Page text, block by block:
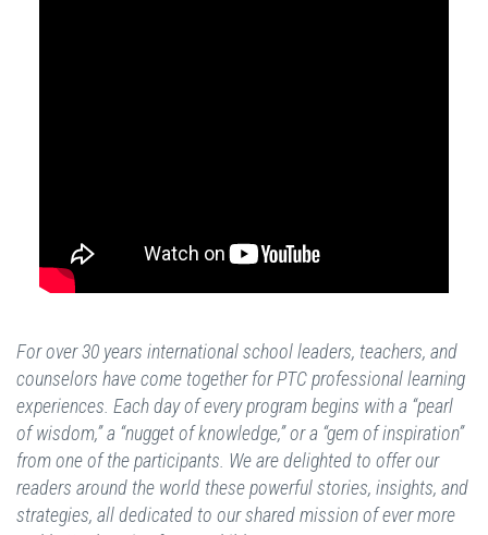
For over 30 years international school leaders, teachers, and
counselors have come together for PTC professional learning
experiences. Each day of every program begins with a “pearl
of wisdom,” a “nugget of knowledge,” or a “gem of inspiration”
from one of the participants. We are delighted to offer our
readers around the world these powerful stories, insights, and
strategies, all dedicated to our shared mission of ever more